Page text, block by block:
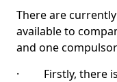
There are
available to
and one
· Firstly, there is